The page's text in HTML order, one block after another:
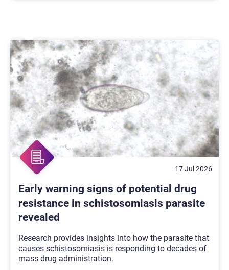
17 Jul 2026
Early warning signs of potential drug
resistance in schistosomiasis parasite
revealed
Research provides insights into how the parasite that
causes schistosomiasis is responding to decades of
mass drug administration.